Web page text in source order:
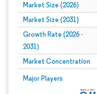
Market Size (2026)
Market Size (2031)
Growth Rate (2026 -
2031)
Market Concentration
Major Players
Image © Mordor Intelligence.